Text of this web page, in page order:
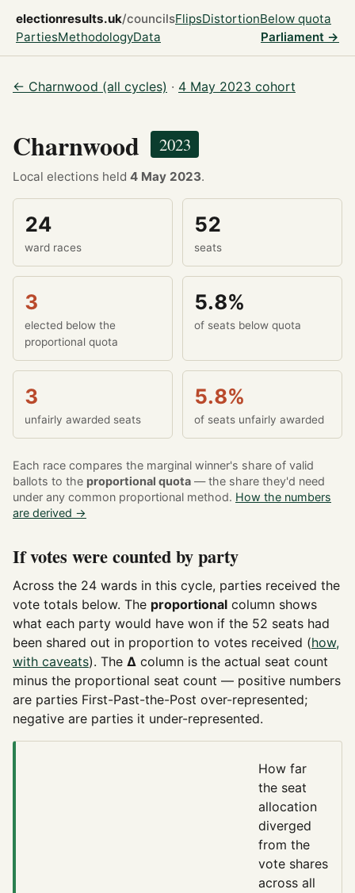
electionresults.uk/councilsFlipsDistortionBelow quota
PartiesMethodologyData Parliament →
← Charnwood (all cycles) · 4 May 2023 cohort
Charnwood 2023
Local elections held 4 May 2023.
24
ward races
52
seats
3
elected below the
proportional quota
5.8%
of seats below quota
3
unfairly awarded seats
5.8%
of seats unfairly awarded
Each race compares the marginal winner's share of valid
ballots to the proportional quota — the share they'd need
under any common proportional method. How the numbers
are derived →
If votes were counted by party
Across the 24 wards in this cycle, parties received the
vote totals below. The proportional column shows
what each party would have won if the 52 seats had
been shared out in proportion to votes received (how,
with caveats). The Δ column is the actual seat count
minus the proportional seat count — positive numbers
are parties First-Past-the-Post over-represented;
negative are parties it under-represented.
How far
the seat
allocation
diverged
from the
vote shares
across all